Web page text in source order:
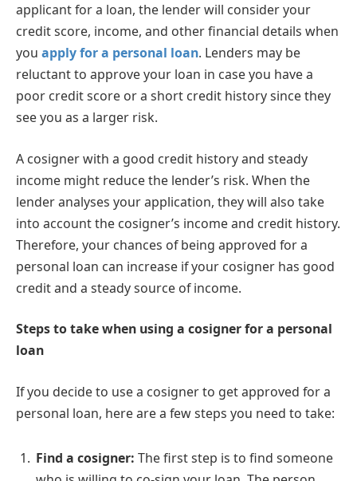
applicant for a loan, the lender will consider your
credit score, income, and other financial details when
you apply for a personal loan. Lenders may be
reluctant to approve your loan in case you have a
poor credit score or a short credit history since they
see you as a larger risk.
A cosigner with a good credit history and steady
income might reduce the lender’s risk. When the
lender analyses your application, they will also take
into account the cosigner’s income and credit history.
Therefore, your chances of being approved for a
personal loan can increase if your cosigner has good
credit and a steady source of income.
Steps to take when using a cosigner for a personal
loan
If you decide to use a cosigner to get approved for a
personal loan, here are a few steps you need to take:
Find a cosigner: The first step is to find someone